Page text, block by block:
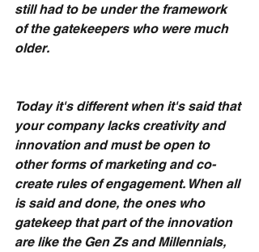
still had to be under the framework
of the gatekeepers who were much
older.
Today it's different when it's said that
your company lacks creativity and
innovation and must be open to
other forms of marketing and co-
create rules of engagement. When all
is said and done, the ones who
gatekeep that part of the innovation
are like the Gen Zs and Millennials,